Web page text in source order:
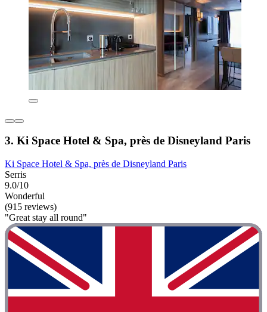
3. Ki Space Hotel & Spa, près de Disneyland Paris
Ki Space Hotel & Spa, près de Disneyland Paris
Serris
9.0/10
Wonderful
(915 reviews)
"Great stay all round"